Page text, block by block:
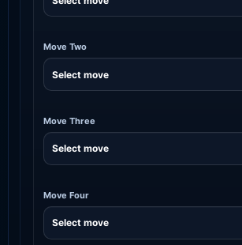
Move Two
Move Three
Move Four